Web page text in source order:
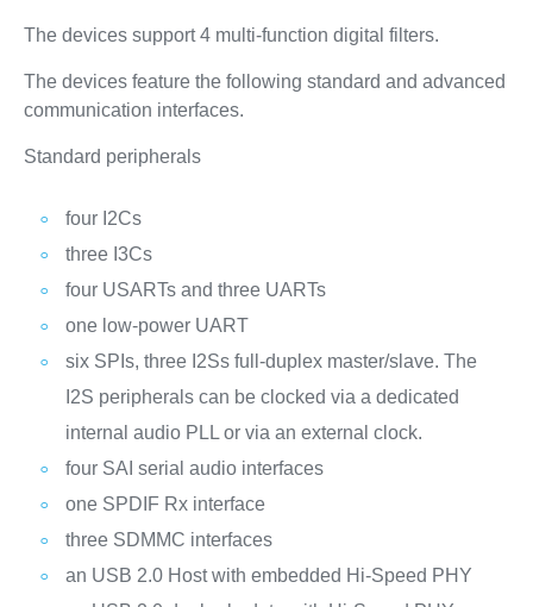
The devices support 4 multi-function digital filters.
The devices feature the following standard and advanced
communication interfaces.
Standard peripherals
four I2Cs
three I3Cs
four USARTs and three UARTs
one low-power UART
six SPIs, three I2Ss full-duplex master/slave. The
I2S peripherals can be clocked via a dedicated
internal audio PLL or via an external clock.
four SAI serial audio interfaces
one SPDIF Rx interface
three SDMMC interfaces
an USB 2.0 Host with embedded Hi-Speed PHY